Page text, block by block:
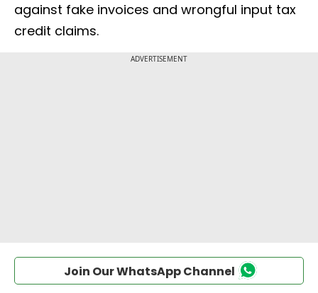
against fake invoices and wrongful input tax
credit claims.
Join Our WhatsApp Channel